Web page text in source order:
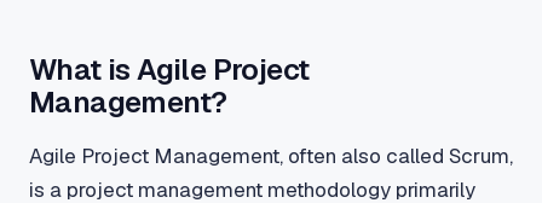
What is Agile Project
Management?
Agile Project Management, often also called Scrum,
is a project management methodology primarily